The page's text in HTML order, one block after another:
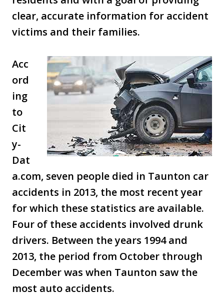
clear, accurate information for accident
victims and their families.
Acc
ord
ing
to
Cit
y-
Dat
a.com, seven people died in Taunton car
accidents in 2013, the most recent year
for which these statistics are available.
Four of these accidents involved drunk
drivers. Between the years 1994 and
2013, the period from October through
December was when Taunton saw the
most auto accidents.